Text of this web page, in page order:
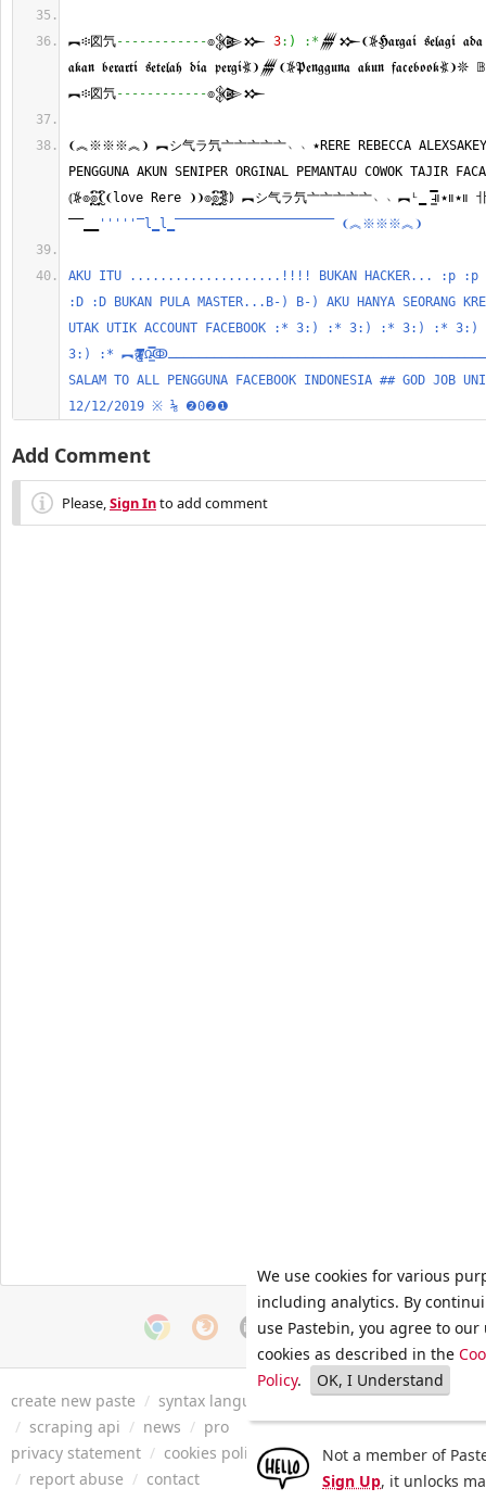
︻፨図氕------------๏𒉲𒁍 3: ) :* 𒁂𒁍❨⦕𝕳𝖆𝖗𝖌𝖆𝖎 𝖘𝖊𝖑𝖆𝖌𝖎 𝖆𝖉𝖆
𝖆𝖐𝖆𝖓 𝖇𝖊𝖗𝖆𝖗𝖙𝖎 𝖘𝖊𝖙𝖊𝖑𝖆𝖍 𝖉𝖎𝖆 𝖕𝖊𝖗𝖌𝖎⦖❩𒁂❨⦕𝕻𝖊𝖓𝖌𝖌𝖚𝖓𝖆 𝖆𝖐𝖚𝖓
︻፨図氕------------๏𒉲𒁍
❨︽※※※︽❩ ︻シ气ラ氕亠亠亠亠亠﹅﹅٭RERE REBECCA ALEXSAKEY RATU INDONESIA
PENGGUNA AKUN SENIPER ORGINAL PEMANTAU COWOK TAJIR
⦅⦕๏ຼົ๏ຼົ❨❨love Rere ❩❩๏ຼົ๏ຼົ⦖⦆ ︻シ气ラ氕亠亠亠亠亠﹅﹅︻ᴸ̳ ̵̵͇̿̿̿̿။٭။٭။ 卝
‾‾̳̳
'' '' '‾l̳l̳‾‾‾‾‾‾‾‾‾‾‾‾‾‾‾‾‾‾‾‾‾ ❨︽※※※︽❩
AKU ITU ....................!!!! BUKAN HACKER... :p :p
:D :D BUKAN PULA MASTER...B-) B-) AKU HANYA SEORANG
UTAK UTIK ACCOUNT FACEBOOK :* 3:) :* 3:) :* 3:)
3:) :* ︻दु/⃦̸̸̵̵͇̿̿̿̿Ω̵̵͇̿̿ↂـــــــــــــــــــــــــــــــــــــــــــــــــــ๏༄๏
SALAM TO ALL PENGGUNA FACEBOOK INDONESIA ## GOD JOB
12/12/2019 ※ ⅛ ❷0❷❶
Add Comment
Please,Sign Into add comment
create new paste / syntax languages archive / faq / tools
/ scraping api / news / pro
privacy statement / cookies policy / terms of service/ security
/ report abuse / contact
We use cookies for various
including analytics. By
use Pastebin, you agree to our
cookies as described in the
Policy. OK, I Understand
Not a member of
Sign Up, it unlocks